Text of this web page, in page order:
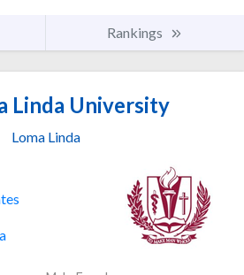
Rankings
Linda University
Loma Linda